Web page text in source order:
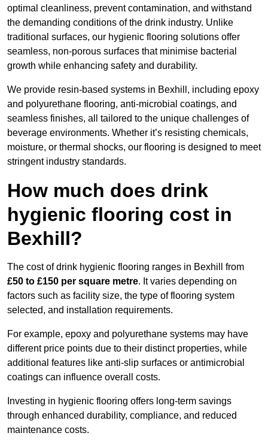
optimal cleanliness, prevent contamination, and withstand
the demanding conditions of the drink industry. Unlike
traditional surfaces, our hygienic flooring solutions offer
seamless, non-porous surfaces that minimise bacterial
growth while enhancing safety and durability.
We provide resin-based systems in Bexhill, including epoxy
and polyurethane flooring, anti-microbial coatings, and
seamless finishes, all tailored to the unique challenges of
beverage environments. Whether it’s resisting chemicals,
moisture, or thermal shocks, our flooring is designed to meet
stringent industry standards.
How much does drink
hygienic flooring cost in
Bexhill?
The cost of drink hygienic flooring ranges in Bexhill from
£50 to £150 per square metre. It varies depending on
factors such as facility size, the type of flooring system
selected, and installation requirements.
For example, epoxy and polyurethane systems may have
different price points due to their distinct properties, while
additional features like anti-slip surfaces or antimicrobial
coatings can influence overall costs.
Investing in hygienic flooring offers long-term savings
through enhanced durability, compliance, and reduced
maintenance costs.